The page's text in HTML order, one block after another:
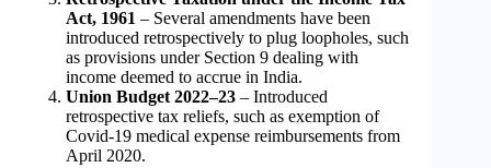
Act, 1961 – Several amendments have been
introduced retrospectively to plug loopholes, such
as provisions under Section 9 dealing with
income deemed to accrue in India.
Union Budget 2022–23 – Introduced
retrospective tax reliefs, such as exemption of
Covid-19 medical expense reimbursements from
April 2020.